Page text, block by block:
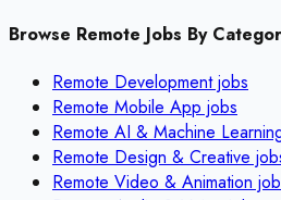
Browse Remote Jobs By
Remote Developmentjobs
Remote Mobile App jobs
Remote AI & Machine
Remote Design & Creative
Remote Video & Animation